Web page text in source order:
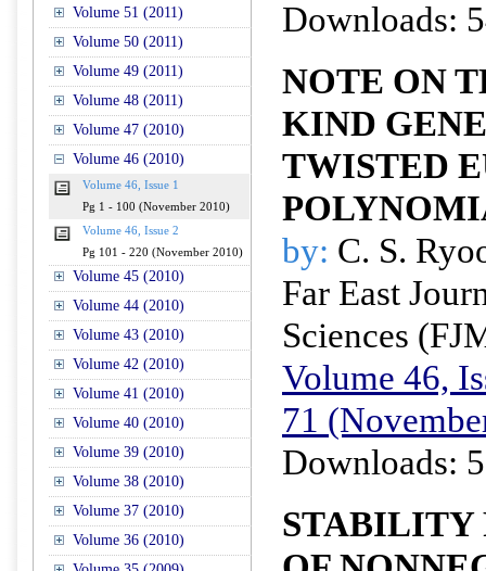
Volume 51 (2011)
Volume 50 (2011)
Volume 49 (2011)
Volume 48 (2011)
Volume 47 (2010)
Volume 46 (2010)
Volume 46, Issue 1
Pg 1 - 100 (November 2010)
Volume 46, Issue 2
Pg 101 - 220 (November 2010)
Volume 45 (2010)
Volume 44 (2010)
Volume 43 (2010)
Volume 42 (2010)
Volume 41 (2010)
Volume 40 (2010)
Volume 39 (2010)
Volume 38 (2010)
Volume 37 (2010)
Volume 36 (2010)
Downloads:
NOTE ON
KIND
TWISTED
by: C. S.
Far East
Sciences
Volume 46,
71
Downloads:
STABILITY